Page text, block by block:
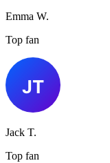
Emma W.
Top fan
Jack T.
Top fan